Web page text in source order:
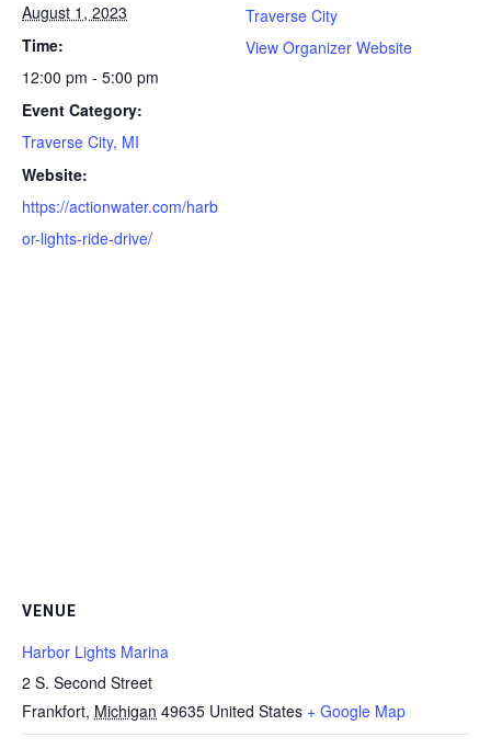
August 1, 2023
Time:
12:00 pm - 5:00 pm
Event Category:
Traverse City, MI
Website:
https://actionwater.com/harb
or-lights-ride-drive/
Traverse City
View Organizer Website
VENUE
Harbor Lights Marina
2 S. Second Street
Frankfort, Michigan 49635 United States + Google Map